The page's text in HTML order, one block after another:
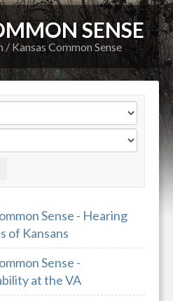
SENSE
Kansas Common Sense
Sense - Hearing
of Kansans
Sense -
at the VA